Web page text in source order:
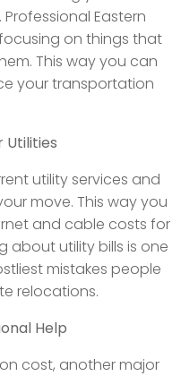
Eastern
on things that
This way you can
your transportation
Utilities
utility services and
move. This way you
and cable costs for
about utility bills is one
mistakes people
relocations.
Help
cost, another major